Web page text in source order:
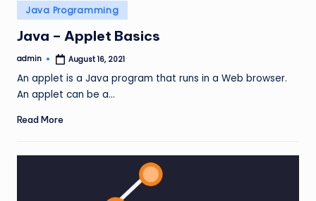
Posted
in
Java Programming
Java – Applet Basics
Posted
admin August 16, 2021
An applet is a Java program that runs in a Web browser.
An applet can be a…
Read More